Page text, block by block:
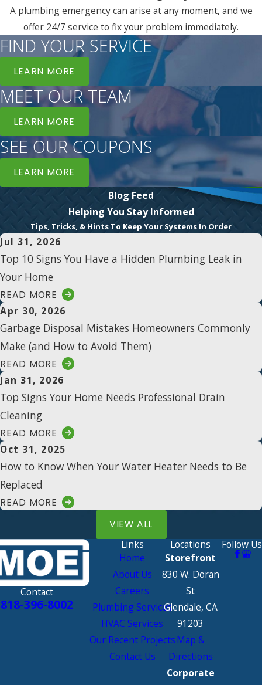
A plumbing emergency can arise at any moment, and we
offer 24/7 service to fix your problem immediately.
FIND YOUR SERVICE
LEARN MORE
MEET OUR TEAM
LEARN MORE
SEE OUR COUPONS
LEARN MORE
Blog Feed
Helping You Stay Informed
Tips, Tricks, & Hints To Keep Your Systems In Order
Jul 31, 2026
Top 10 Signs You Have a Hidden Plumbing Leak in
Your Home
READ MORE
Apr 30, 2026
Garbage Disposal Mistakes Homeowners Commonly
Make (and How to Avoid Them)
READ MORE
Jan 31, 2026
Top Signs Your Home Needs Professional Drain
Cleaning
READ MORE
Oct 31, 2025
How to Know When Your Water Heater Needs to Be
Replaced
READ MORE
VIEW ALL
Contact
818-396-8002
Links
Home
About Us
Careers
Plumbing Services
HVAC Services
Our Recent Projects
Contact Us
Locations
Storefront
830 W. Doran
St
Glendale, CA
91203
Map &
Directions
Corporate
Follow Us